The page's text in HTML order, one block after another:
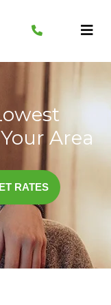
Area
RATES